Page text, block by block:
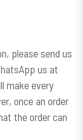
please send us
us at
make every
once an order
the order can